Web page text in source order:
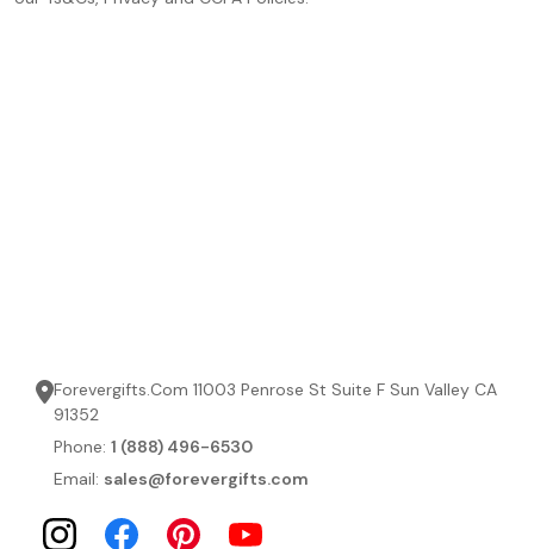
Forevergifts.Com 11003 Penrose St Suite F Sun Valley CA
91352
Phone: 1 (888) 496-6530
Email: sales@forevergifts.com